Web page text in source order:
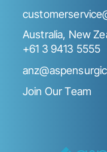
Australia, New
+61 3 9413 5555
Join Our Team